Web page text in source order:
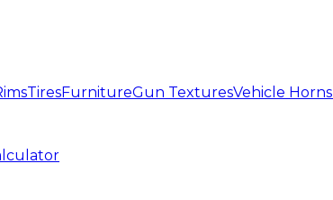
TiresFurnitureGun TexturesVehicle Horns